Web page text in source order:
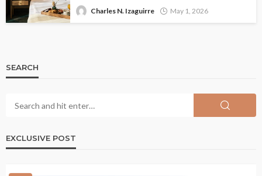
Charles N. Izaguirre May 1, 2026
SEARCH
EXCLUSIVE POST